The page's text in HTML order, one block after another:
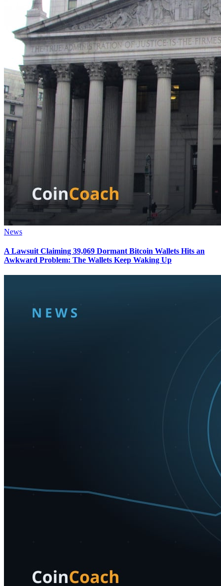
News
A Lawsuit Claiming 39,069 Dormant Bitcoin Wallets Hits an
Awkward Problem: The Wallets Keep Waking Up